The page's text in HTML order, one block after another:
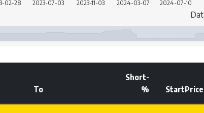
To
Short-
%
StartPrice